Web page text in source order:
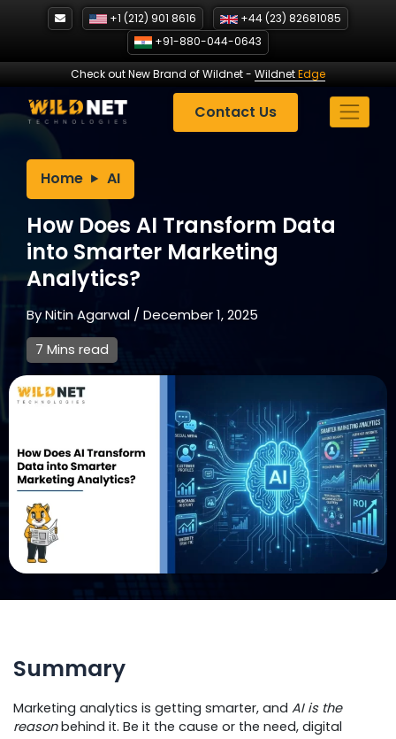
+1 (212) 901 8616
+44 (23) 82681085
+91-880-044-0643
Check out New Brand of Wildnet- WildnetEdge
Contact Us
Home AI
How Does AI Transform Data
into Smarter Marketing
Analytics?
ByNitin Agarwal /December 1, 2025
7 Mins read
Summary
Marketing analytics is getting smarter, and AI is the
reasonbehind it. Be it the cause or the need, digital